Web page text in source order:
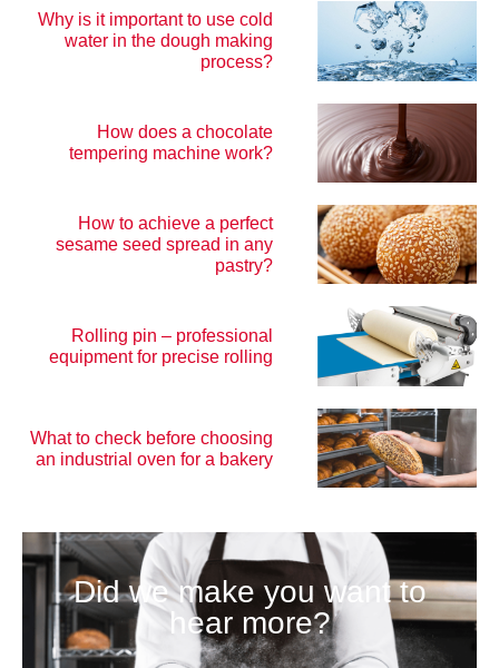
Why is it important to use cold
water in the dough making
process?
How does a chocolate
tempering machine work?
How to achieve a perfect
sesame seed spread in any
pastry?
Rolling pin – professional
equipment for precise rolling
What to check before choosing
an industrial oven for a bakery
Did we make you want to
hear more?